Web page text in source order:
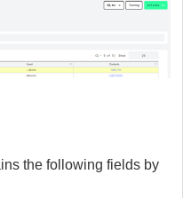
the following fields by